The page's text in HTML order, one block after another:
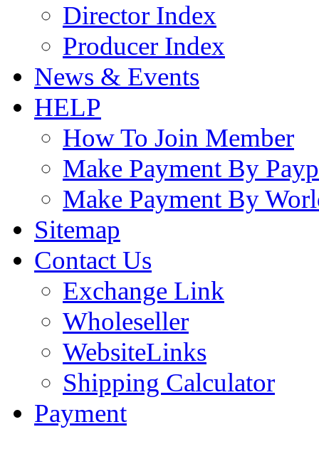
Director Index
Producer Index
News & Events
HELP
How To Join Member
Make Payment By
Make Payment By
Sitemap
Contact Us
Exchange Link
Wholeseller
WebsiteLinks
Shipping Calculator
Payment